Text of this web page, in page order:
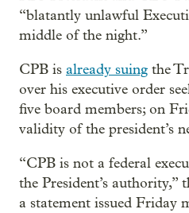
“blatantly unlawful
middle of the night.”
CPB is already suing the
over his executive order
five board members; on
validity of the president’s
“CPB is not a federal
the President’s
a statement issued Friday